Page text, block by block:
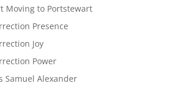
Moving to Portstewart
Presence
Joy
Power
Samuel Alexander